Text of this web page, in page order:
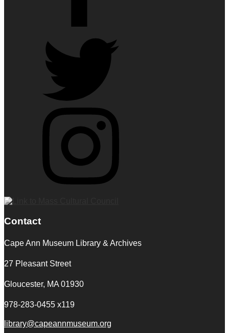
Contact
Cape Ann Museum Library & Archives
27 Pleasant Street
Gloucester, MA 01930
978-283-0455 x119
library@capeannmuseum.org